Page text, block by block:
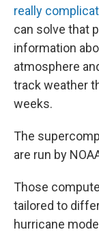
really
can solve that
information
atmosphere
track weather
weeks.
The
are run by
Those
tailored to
hurricane